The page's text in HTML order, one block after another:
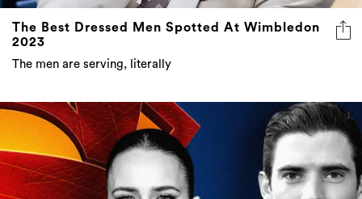
The Best Dressed Men Spotted At Wimbledon
2023
The men are serving, literally